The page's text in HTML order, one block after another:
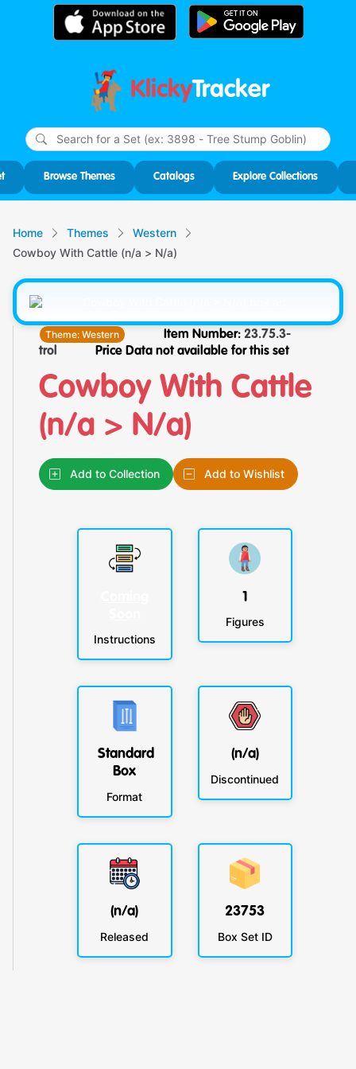
KlickyTracker
Browse Themes Catalogs Explore Collections
Home Themes
Western
Cowboy With Cattle (n/a > N/a)
Theme:Western Item Number: 23.75.3-
trol
Price Data not available for this set
Cowboy With Cattle
(n/a > N/a)
Add to Collection Add to Wishlist
Instructions
1
Figures
Standard
Box
Format
(n/a)
Discontinued
(n/a)
Released
23753
Box Set ID